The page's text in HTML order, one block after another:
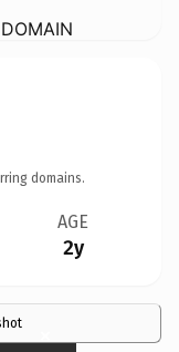
domains.
AGE
2y
×